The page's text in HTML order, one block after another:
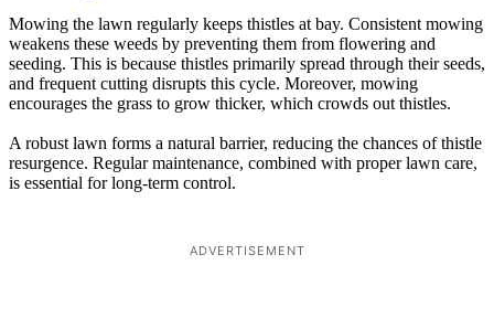
Mowing the lawn regularly keeps thistles at bay. Consistent mowing
weakens these weeds by preventing them from flowering and
seeding. This is because thistles primarily spread through their seeds,
and frequent cutting disrupts this cycle. Moreover, mowing
encourages the grass to grow thicker, which crowds out thistles.
A robust lawn forms a natural barrier, reducing the chances of thistle
resurgence. Regular maintenance, combined with proper lawn care,
is essential for long-term control.
ADVERTISEMENT